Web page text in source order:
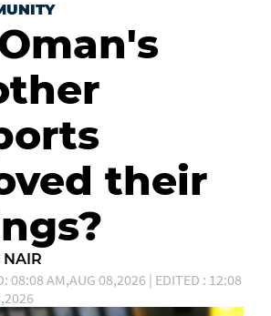
their
NAIR
08:08 AM,AUG 08,2026 | EDITED : 12:08